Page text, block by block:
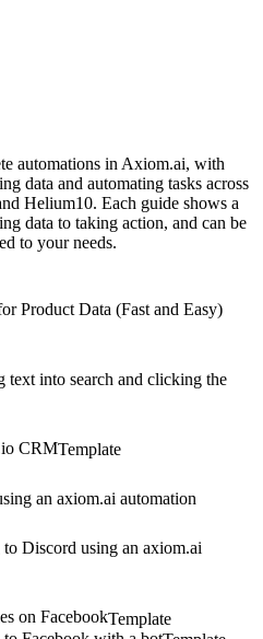
automations in Axiom.ai, with
data and automating tasks across
Helium10. Each guide shows a
data to taking action, and can be
to your needs.
Product Data (Fast and Easy)
text into search and clicking the
CRMTemplate
an axiom.ai automation
Discord using an axiom.ai
on FacebookTemplate